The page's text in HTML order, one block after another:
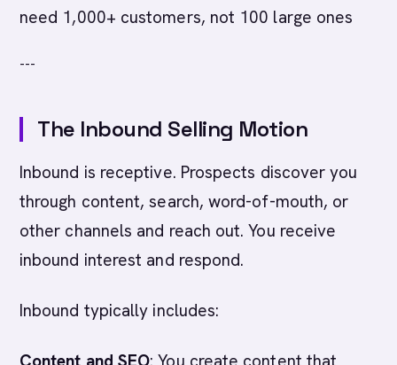
need 1,000+ customers, not 100 large ones
---
The Inbound Selling Motion
Inbound is receptive. Prospects discover you
through content, search, word-of-mouth, or
other channels and reach out. You receive
inbound interest and respond.
Inbound typically includes: